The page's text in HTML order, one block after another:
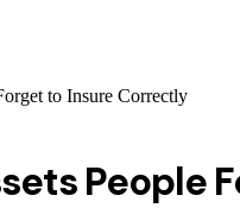
to Insure Correctly
People